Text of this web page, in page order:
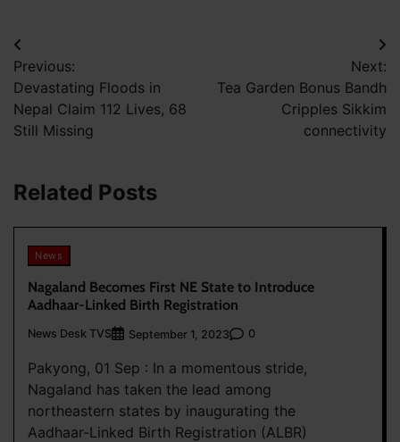
Post
navigation
Previous:
Devastating Floods in
Nepal Claim 112 Lives, 68
Still Missing
Next:
Tea Garden Bonus Bandh
Cripples Sikkim
connectivity
Related Posts
News
Nagaland Becomes First NE State to Introduce
Aadhaar-Linked Birth Registration
News Desk TVS September 1, 2023 0
Pakyong, 01 Sep : In a momentous stride,
Nagaland has taken the lead among
northeastern states by inaugurating the
Aadhaar-Linked Birth Registration (ALBR)